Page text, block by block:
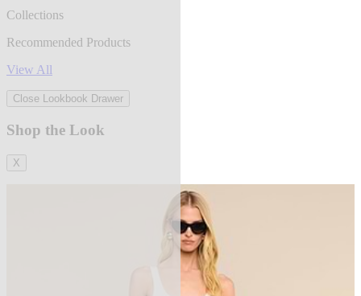
Collections
Recommended Products
View All
Close Lookbook Drawer
Shop the Look
X